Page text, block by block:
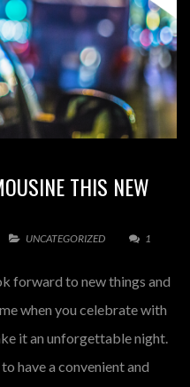
THIS NEW
UNCATEGORIZED 1
forward to new things and
when you celebrate with
it an unforgettable night.
have a convenient and